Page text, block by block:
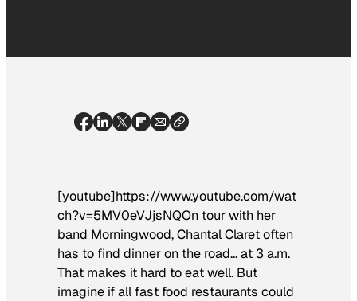
[youtube]https://www.youtube.com/wat
ch?v=5MV0eVJjsNQOn tour with her
band Morningwood, Chantal Claret often
has to find dinner on the road… at 3 a.m.
That makes it hard to eat well. But
imagine if all fast food restaurants could